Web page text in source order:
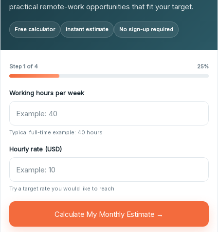
practical remote-work opportunities that fit your target.
Free calculator Instant estimate No sign-up required
Step 1 of 4 25%
Working hours per week
Typical full-time example: 40 hours
Hourly rate (USD)
Try a target rate you would like to reach
Calculate My Monthly Estimate →